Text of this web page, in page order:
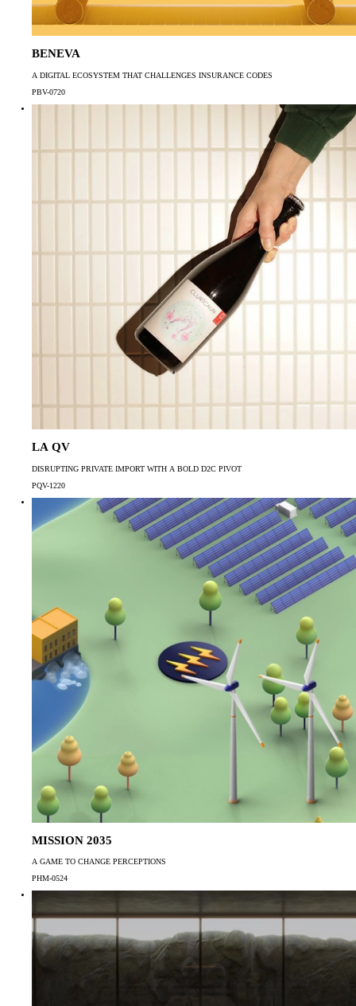
BENEVA
A DIGITAL ECOSYSTEM THAT CHALLENGES INSURANCE CODES
PBV-0720
LA QV
DISRUPTING PRIVATE IMPORT WITH A BOLD D2C PIVOT
PQV-1220
MISSION 2035
A GAME TO CHANGE PERCEPTIONS
PHM-0524